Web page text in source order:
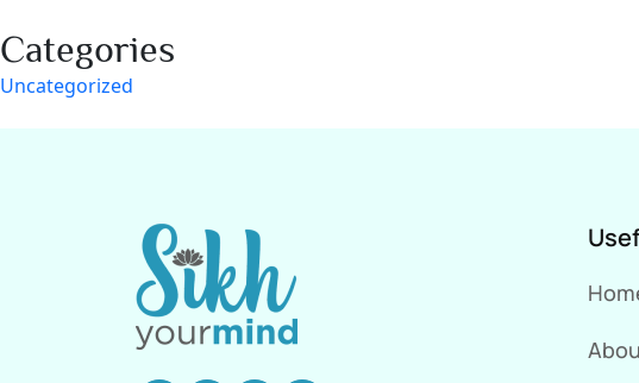
Categories
Uncategorized